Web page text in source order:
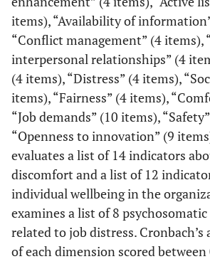
Feeling to matter little
into organization
Feeling of not being
adequately evaluated
Feeling of working
mechanically, without
involvement
Slow execution of the
tasks
Lack of clearness on
"what needs to be done
Difficulties,
Insomnia
Correlation
Sig 2-tailed
Sense of
Depression
Pearson
Correlation
Sig 2-tailed
Job
Satisfaction
Pearson
Correlation
-
Sig 2-tailed
items), “Availability of
“Conflict management” (4 items),
interpersonal relationships” (4
(4 items), “Distress” (4 items),
items), “Fairness” (4 items),
“Job demands” (10 items),
“Openness to innovation” (9
evaluates a list of 14 indicators
discomfort and a list of 12
individual wellbeing in the
examines a list of 8
related to job distress.
of each dimension scored between